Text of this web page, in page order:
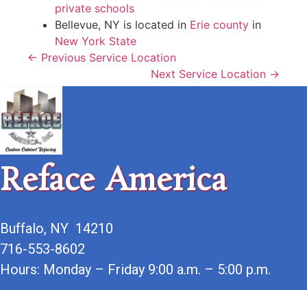
private schools
Bellevue, NY is located in Erie county in
New York State
← Previous Service Location
Next Service Location →
Reface America
Buffalo, NY 14210
716-553-8602
Hours: Monday – Friday 9:00 a.m. – 5:00 p.m.